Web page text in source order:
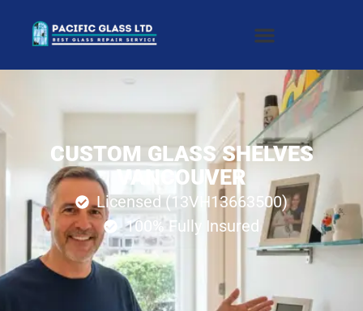
CUSTOM GLASS SHELVES
VANCOUVER
Licensed (13VH13663500)
100% Fully Insured